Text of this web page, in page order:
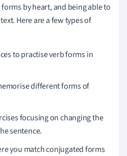
by heart, and being able to
Here are a few types of
to practise verb forms in
different forms of
focusing on changing the
sentence.
you match conjugated forms